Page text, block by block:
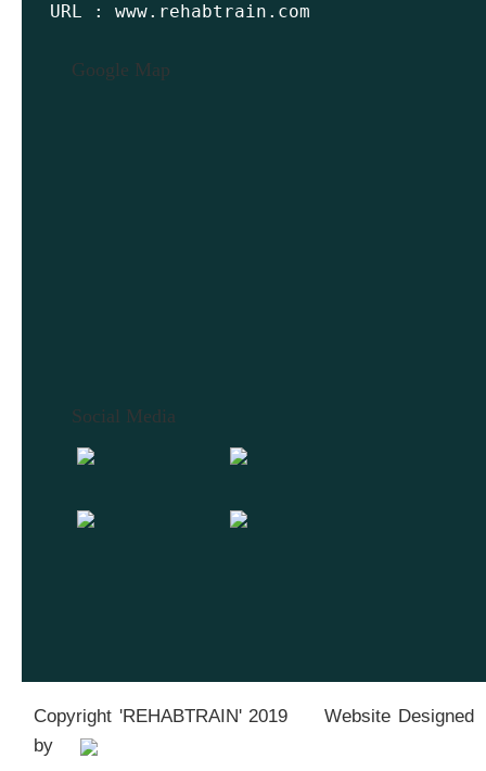
URL : www.rehabtrain.com
Google Map
Social Media
Copyright 'REHABTRAIN' 2019 Website Designed
by